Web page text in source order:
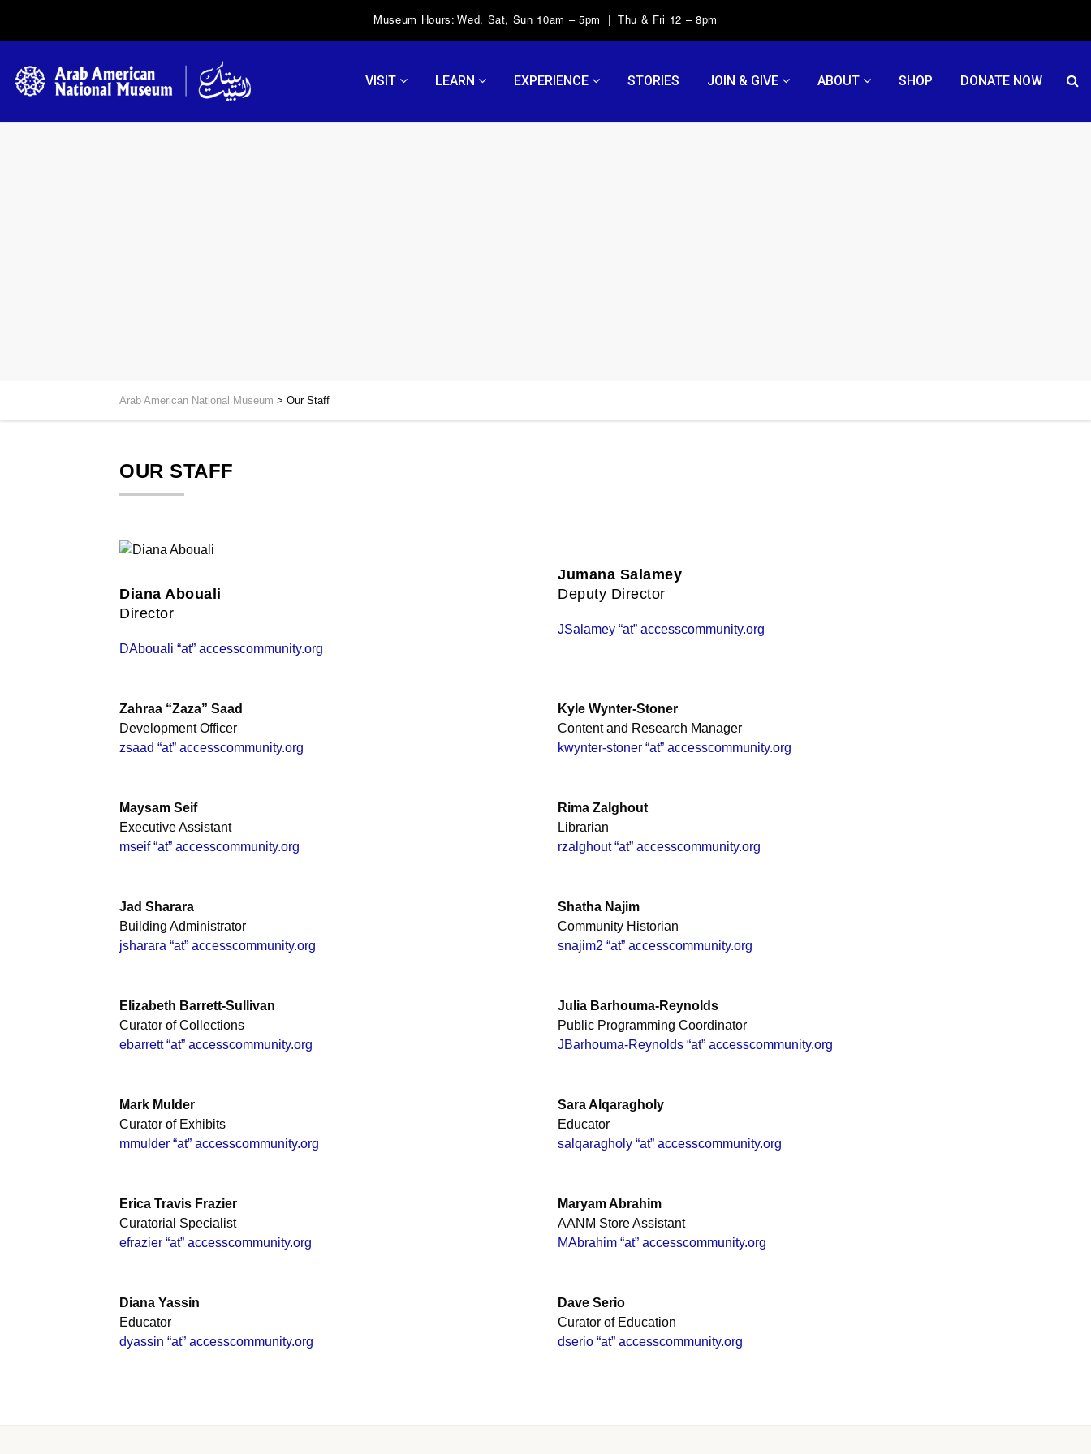
Museum Hours: Wed, Sat, Sun 10am – 5pm | Thu & Fri 12 – 8pm
VISIT LEARN EXPERIENCE STORIES JOIN & GIVE ABOUT SHOP DONATE NOW
Arab American National Museum > Our Staff
OUR STAFF
Diana Abouali
Director
DAbouali “at” accesscommunity.org
Jumana Salamey
Deputy Director
JSalamey “at” accesscommunity.org
Zahraa “Zaza” Saad
Development Officer
zsaad “at” accesscommunity.org
Maysam Seif
Executive Assistant
mseif “at” accesscommunity.org
Jad Sharara
Building Administrator
jsharara “at” accesscommunity.org
Elizabeth Barrett-Sullivan
Curator of Collections
ebarrett “at” accesscommunity.org
Mark Mulder
Curator of Exhibits
mmulder “at” accesscommunity.org
Erica Travis Frazier
Curatorial Specialist
efrazier “at” accesscommunity.org
Diana Yassin
Educator
dyassin “at” accesscommunity.org
Kyle Wynter-Stoner
Content and Research Manager
kwynter-stoner “at” accesscommunity.org
Rima Zalghout
Librarian
rzalghout “at” accesscommunity.org
Shatha Najim
Community Historian
snajim2 “at” accesscommunity.org
Julia Barhouma-Reynolds
Public Programming Coordinator
JBarhouma-Reynolds “at” accesscommunity.org
Sara Alqaragholy
Educator
salqaragholy “at” accesscommunity.org
Maryam Abrahim
AANM Store Assistant
MAbrahim “at” accesscommunity.org
Dave Serio
Curator of Education
dserio “at” accesscommunity.org